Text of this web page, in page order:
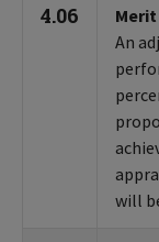
4.06
An
will